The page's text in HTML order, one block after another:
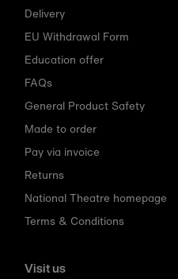
Delivery
EU Withdrawal Form
Education offer
FAQs
General Product Safety
Made to order
Pay via invoice
Returns
National Theatre homepage
Terms & Conditions
Visit us